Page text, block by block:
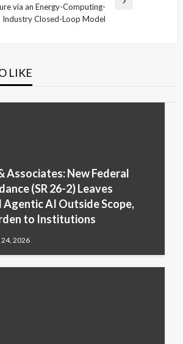
via an Energy-Computing-
Industry Closed-Loop Model
LIKE
Associates: New Federal
(SR 26-2) Leaves
Agentic AI Outside Scope,
to Institutions
24, 2026